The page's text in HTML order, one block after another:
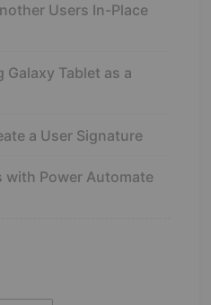
Users In-Place
Galaxy Tablet as a
a User Signature
with Power Automate